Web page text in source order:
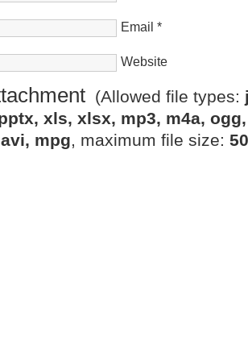
Email *
Website
(Allowed file types:
xls, xlsx, mp3, m4a,
mpg, maximum file size: